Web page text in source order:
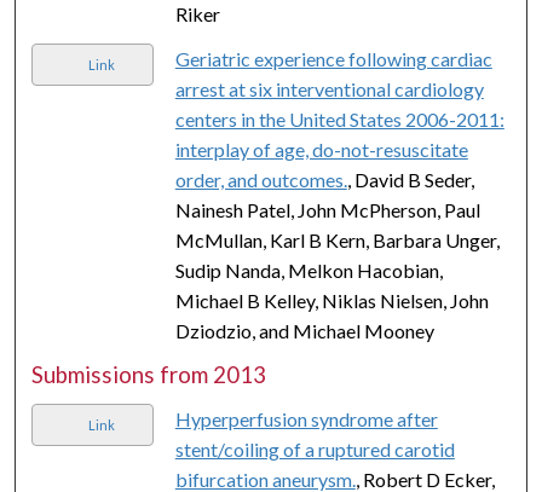
Riker
Link
Geriatric experience following cardiac
arrest at six interventional cardiology
centers in the United States 2006-2011:
interplay of age, do-not-resuscitate
order, and outcomes. , David B Seder,
Nainesh Patel, John McPherson, Paul
McMullan, Karl B Kern, Barbara Unger,
Sudip Nanda, Melkon Hacobian,
Michael B Kelley, Niklas Nielsen, John
Dziodzio, and Michael Mooney
Submissions from 2013
Link
Hyperperfusion syndrome after
stent/coiling of a ruptured carotid
bifurcation aneurysm. , Robert D Ecker,